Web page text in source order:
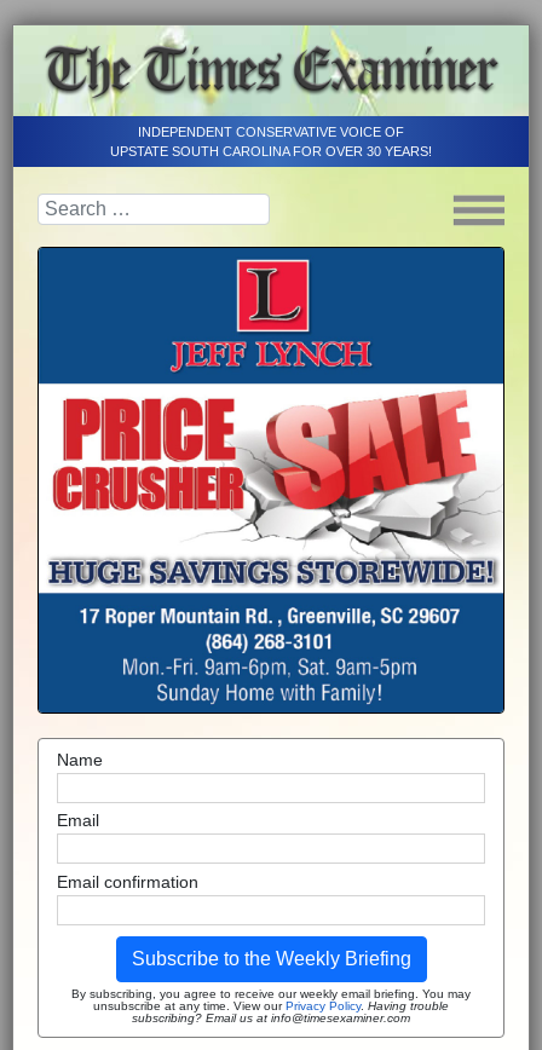
INDEPENDENT CONSERVATIVE VOICE OF
UPSTATE SOUTH CAROLINA FOR OVER 30 YEARS!
Name
Email
Email confirmation
Subscribe to the Weekly Briefing
By subscribing, you agree to receive our weekly email briefing. You may
unsubscribe at any time. View ourPrivacy Policy. Having trouble
subscribing? Email us at info@timesexaminer.com